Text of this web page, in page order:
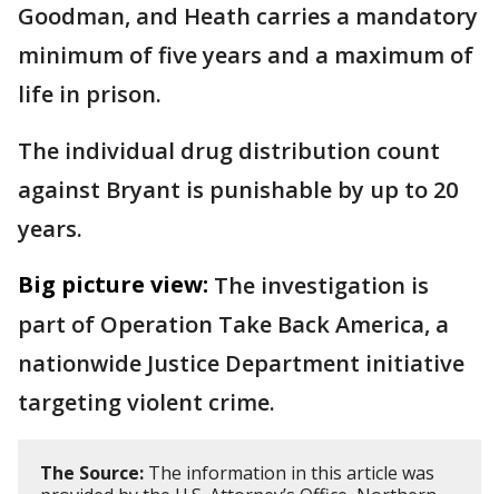
Goodman, and Heath carries a mandatory
minimum of five years and a maximum of
life in prison.
The individual drug distribution count
against Bryant is punishable by up to 20
years.
Big picture view: The investigation is
part of Operation Take Back America, a
nationwide Justice Department initiative
targeting violent crime.
The Source: The information in this article was